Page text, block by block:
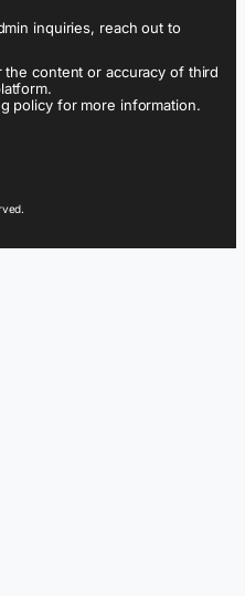
inquiries, reach out to
content or accuracy of third
policy for more information.